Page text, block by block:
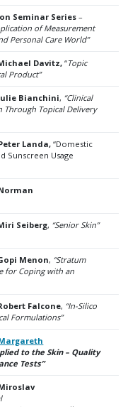
Seminar Series –
of Measurement
Personal Care World”
Davitz, “Topic
Product”
Bianchini, “Clinical
Through Topical Delivery
Landa,“Domestic
Sunscreen Usage
Seiberg, “Senior Skin”
Menon, “Stratum
for Coping with an
Falcone, “In-Silico
Formulations”
to the Skin – Quality
Tests”